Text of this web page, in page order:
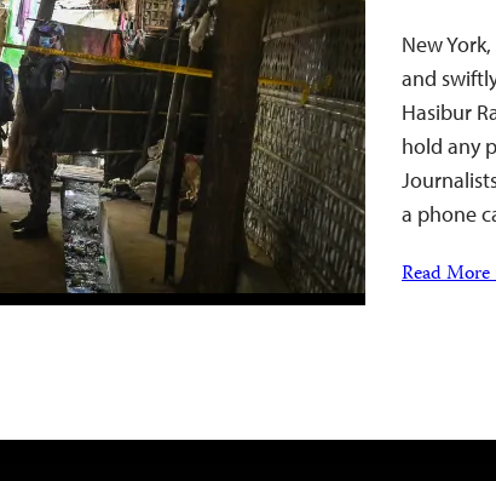
New
and
Hasibur
hold any
a phone
Read More